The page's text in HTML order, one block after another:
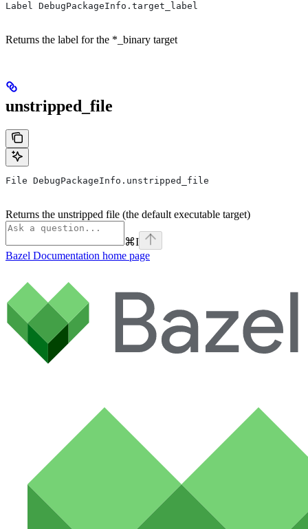
Label DebugPackageInfo.target_label
Returns the label for the *_binary target
unstripped_file
File DebugPackageInfo.unstripped_file
Returns the unstripped file (the default executable target)
⌘I
Bazel Documentation home page